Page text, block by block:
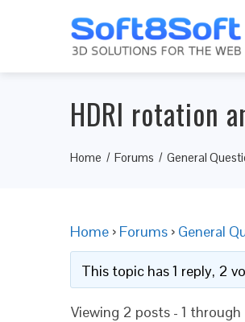
HDRI rotation
Home Forums General
Home › Forums › General
This topic has 1 reply, 2
Viewing 2 posts - 1